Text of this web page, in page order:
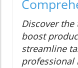
Discover the
boost
streamline
professional